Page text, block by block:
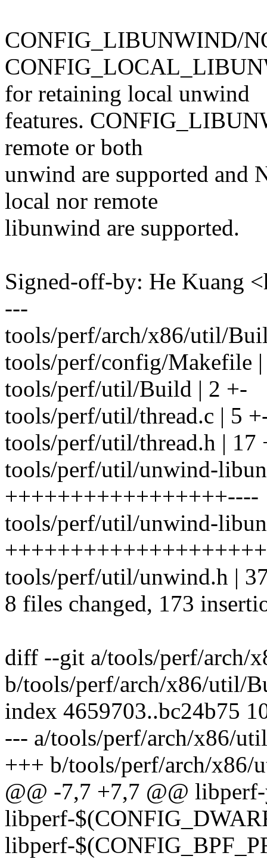
CONFIG_LIBUNWIND/
for retaining local unwind
features.
remote or both
unwind are supported and
local nor remote
libunwind are supported.
Signed-off-by: He Kuang
---
tools/perf/arch/x86/util/
tools/perf/config/Makefile
tools/perf/util/Build | 2 +-
tools/perf/util/thread.c | 5
tools/perf/util/thread.h | 17
tools/perf/util/unwind-
+++++++++++++++++----
tools/perf/util/unwind-
tools/perf/util/unwind.h |
8 files changed, 173
diff --git a/tools/perf/arch/
b/tools/perf/arch/x86/util/
index 4659703..bc24b75
--- a/tools/perf/arch/x86/
+++ b/tools/perf/arch/x86/
@@ -7,7 +7,7 @@
libperf-
libperf-